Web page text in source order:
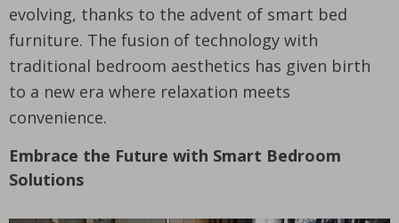
evolving, thanks to the advent of smart bed
furniture. The fusion of technology with
traditional bedroom aesthetics has given birth
to a new era where relaxation meets
convenience.
Embrace the Future with Smart Bedroom
Solutions